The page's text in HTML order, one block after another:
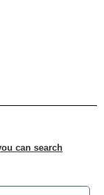
can search